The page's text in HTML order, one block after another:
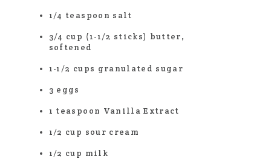
1/4 teaspoon salt
3/4 cup (1-1/2 sticks) butter,
softened
1-1/2 cups granulated sugar
3 eggs
1 teaspoon Vanilla Extract
1/2 cup sour cream
1/2 cup milk